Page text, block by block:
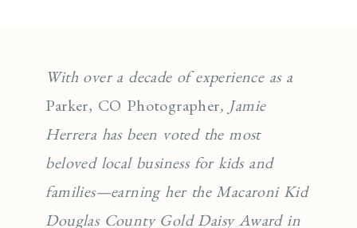
With over a decade of experience as a
Parker, CO Photographer, Jamie
Herrera has been voted the most
beloved local business for kids and
families—earning her the Macaroni Kid
Douglas County Gold Daisy Award in